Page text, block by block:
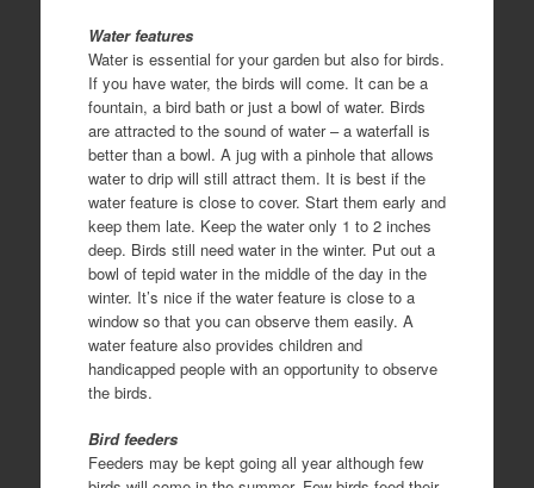
Water features
Water is essential for your garden but also for birds.
If you have water, the birds will come. It can be a
fountain, a bird bath or just a bowl of water. Birds
are attracted to the sound of water – a waterfall is
better than a bowl. A jug with a pinhole that allows
water to drip will still attract them. It is best if the
water feature is close to cover. Start them early and
keep them late. Keep the water only 1 to 2 inches
deep. Birds still need water in the winter. Put out a
bowl of tepid water in the middle of the day in the
winter. It’s nice if the water feature is close to a
window so that you can observe them easily. A
water feature also provides children and
handicapped people with an opportunity to observe
the birds.
Bird feeders
Feeders may be kept going all year although few